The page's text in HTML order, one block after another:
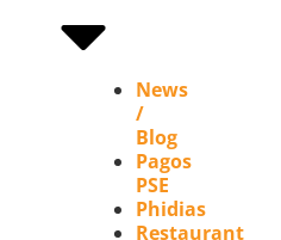
News
/
Blog
Pagos
PSE
Phidias
Restaurant